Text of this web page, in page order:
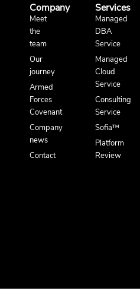
Company
Meet
the
team
Our
journey
Armed
Forces
Covenant
Company
news
Contact
Services
Managed
DBA
Service
Managed
Cloud
Service
Consulting
Service
Sofia™
Platform
Review